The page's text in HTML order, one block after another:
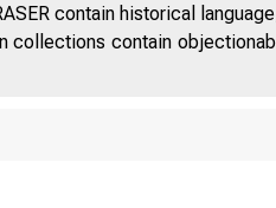
contain historical
collections contain